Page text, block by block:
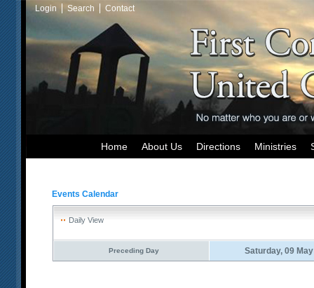
Login Search Contact
Home About Us Directions Ministries
Events Calendar
Daily View
Preceding Day Saturday, 09